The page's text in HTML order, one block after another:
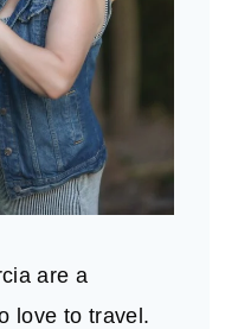
are a
love to travel.